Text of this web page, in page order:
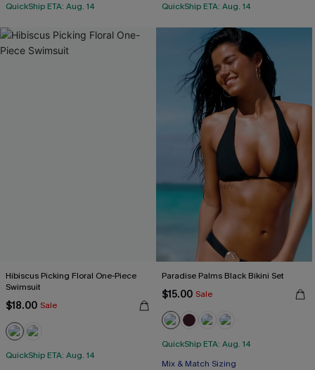
QuickShip ETA: Aug. 14 QuickShip ETA: Aug. 14
Hibiscus Picking Floral One-Piece
Swimsuit
$18.00 Sale
QuickShip ETA: Aug. 14
Paradise Palms Black Bikini Set
$15.00 Sale
QuickShip ETA: Aug. 14
Mix & Match Sizing